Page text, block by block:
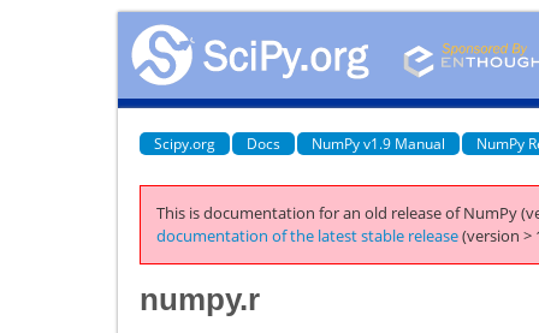
Scipy.org Docs NumPy v1.9 Manual NumPy
This is documentation for an old release of NumPy
documentation of the latest stable release(version >
numpy.r